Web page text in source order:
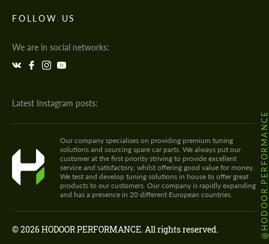
FOLLOW US
We are in social networks:
Latest Instagram posts:
@HODOOR.PERFORMANCE
Our company specialises on providing premium tuning
solutions and sourcing spare car parts. We always put our
customer at the first priority striving to provide excellent
service and satisfactory, whilst offering good value for money.
We test and develop tuning solutions in house to offer great
products to our customers. Our company is rapidly expanding
and has a presence in 20 different European countries.
© 2026 HODOOR PERFORMANCE. All rights reserved.